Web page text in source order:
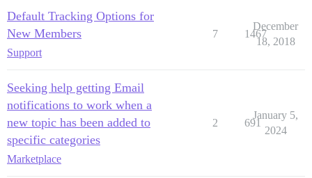
Default Tracking Options for
New Members
Support
7 1467
December
18, 2018
Seeking help getting Email
notifications to work when a
new topic has been added to
specific categories
Marketplace
2 691
January 5,
2024